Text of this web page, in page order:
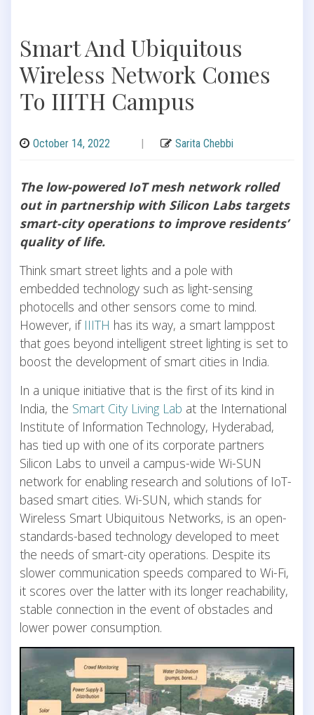
Smart And Ubiquitous
Wireless Network Comes
To IIITH Campus
October 14, 2022 | Sarita Chebbi
The low-powered IoT mesh network rolled
out in partnership with Silicon Labs targets
smart-city operations to improve residents’
quality of life.
Think smart street lights and a pole with
embedded technology such as light-sensing
photocells and other sensors come to mind.
However, if IIITH has its way, a smart lamppost
that goes beyond intelligent street lighting is set to
boost the development of smart cities in India.
In a unique initiative that is the first of its kind in
India, the Smart City Living Lab at the International
Institute of Information Technology, Hyderabad,
has tied up with one of its corporate partners
Silicon Labs to unveil a campus-wide Wi-SUN
network for enabling research and solutions of IoT-
based smart cities. Wi-SUN, which stands for
Wireless Smart Ubiquitous Networks, is an open-
standards-based technology developed to meet
the needs of smart-city operations. Despite its
slower communication speeds compared to Wi-Fi,
it scores over the latter with its longer reachability,
stable connection in the event of obstacles and
lower power consumption.